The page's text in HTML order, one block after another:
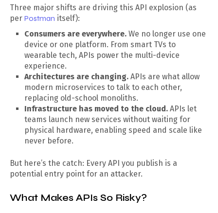
Three major shifts are driving this API explosion (as
per Postman itself):
Consumers are everywhere. We no longer use one
device or one platform. From smart TVs to
wearable tech, APIs power the multi-device
experience.
Architectures are changing. APIs are what allow
modern microservices to talk to each other,
replacing old-school monoliths.
Infrastructure has moved to the cloud. APIs let
teams launch new services without waiting for
physical hardware, enabling speed and scale like
never before.
But here’s the catch: Every API you publish is a
potential entry point for an attacker.
What Makes APIs So Risky?